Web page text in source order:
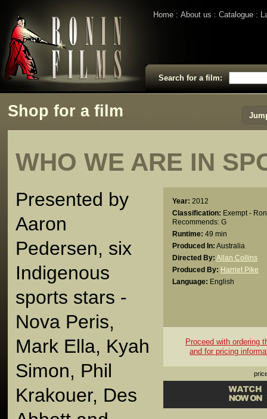
Home About us Catalogue
Search for a film:
Shop for a film
WHO WE ARE IN
Year: 2012
Classification: Exempt -
Recommends: G
Runtime: 49 min
Produced In: Australia
Directed By: Allan Collins
Produced By: Harriet Pike
Language: English
Proceed with ordering
and for pricing
Presented by
Aaron
Pedersen, six
Indigenous
sports stars -
Nova Peris,
Mark Ella, Kyah
Simon, Phil
Krakouer, Des